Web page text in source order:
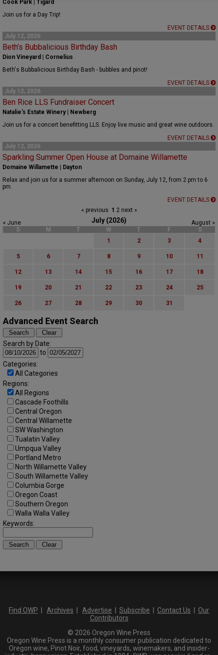
Cook Park | Tigard
Join us for a Day Trip!
EVENT DETAILS
July 12, 2026
Beth's Bubbalicious Birthday Bash
Dion Vineyard | Cornelius
Beth's Bubbalicious Birthday Bash - bubbles and pinot!
EVENT DETAILS
July 12, 2026
Ben Rice LLS Fundraiser Concert
Natalie's Estate Winery | Newberg
Join us for a concert benefitting LLS. Enjoy live music and great wine outdoors.
EVENT DETAILS
July 12, 2026
Sparkling Summer Open House at Domaine Willamette
Domaine Willamette | Dayton
Relax and join us for a summer afternoon on Sunday, July 12, from 2 pm to 6
pm.
EVENT DETAILS
« previous 1 2next »
July (2026)
« June
August »
S
M T W T F
S
1
2 3 4
5 6 7 8 9 10 11
12 13 14 15 16 17 18
19 20 21 22 23 24 25
26 27 28 29 30 31
Advanced Event Search
Search by Date:
to
Categories:
All Categories
Regions:
All Regions
Cascade Foothills
Central Oregon
Central Willamette
SW Washington
Tualatin Valley
Umpqua Valley
Portland Metro
North Willamette Valley
South Willamette Valley
Columbia Gorge
Oregon Coast
Southern Oregon
Walla Walla Valley
Keywords:
Find OWP Archives Advertise Subscribe Contact Us
Our
Contributors
© 2026 Oregon Wine Press
Oregon Wine Press is a monthly consumer publication dedicated to
Oregon wine, Pinot Noir, food, vineyards, winemakers, and insider-